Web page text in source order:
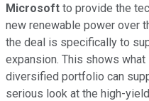
Microsoft to provide the
new renewable power over
the deal is specifically to
expansion. This shows
diversified portfolio can
serious look at the high-